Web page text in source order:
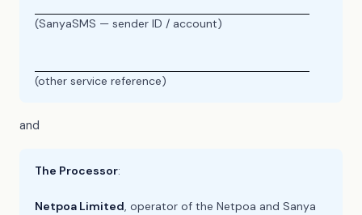
(SanyaSMS — sender ID / account)
(other service reference)
and
The Processor:
Netpoa Limited, operator of the Netpoa and Sanya